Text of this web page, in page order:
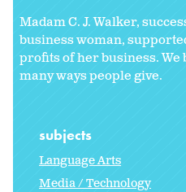
Madam C. J. Walker,
business woman,
profits of her business. We
many ways people give.
subjects
Language Arts
Media / Technology